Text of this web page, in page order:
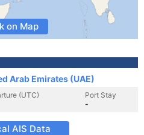
on Map
Arab Emirates (UAE)
(UTC)
Port Stay
-
AIS Data